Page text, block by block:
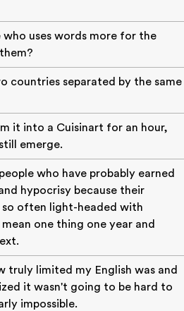
uses words more for the
countries separated by the same
it into a Cuisinart for an hour,
emerge.
who have probably earned
hypocrisy because their
so often light-headed with
one thing one year and
truly limited my English was and
it wasn't going to be hard to
impossible.